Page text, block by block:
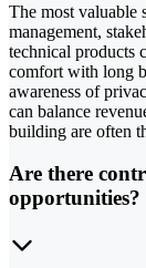
The most valuable
management,
technical products
comfort with long
awareness of
can balance
building are often
Are there
opportunities?